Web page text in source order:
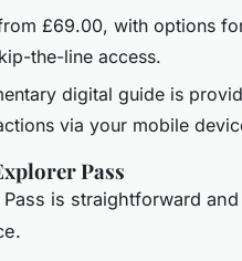
£69.00, with options
the-line access.
digital guide is
via your mobile
Pass
is straightforward